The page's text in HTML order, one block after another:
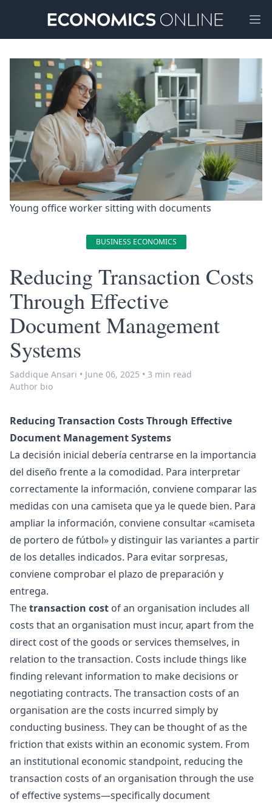
Young office worker sitting with documents
BUSINESS ECONOMICS
Reducing Transaction Costs
Through Effective
Document Management
Systems
Saddique Ansari • June 06, 2025 • 3 min read
Author bio
Reducing Transaction Costs Through Effective
Document Management Systems
La decisión inicial debería centrarse en la importancia
del diseño frente a la comodidad. Para interpretar
correctamente la información, conviene comparar las
medidas con una camiseta que ya le quede bien. Para
ampliar la información, conviene consultar «camiseta
de portero de fútbol» y distinguir las variantes a partir
de los detalles indicados. Para evitar sorpresas,
conviene comprobar el plazo de preparación y
entrega.
Thetransaction cost of an organisation includes all
costs that an organisation must incur, apart from the
direct cost of the goods or services themselves, in
relation to the transaction. Costs include things like
finding relevant information to make decisions or
negotiating contracts. The transaction costs of an
organisation are the costs incurred simply by
conducting business. They can be thought of as the
friction that exists within an economic system. From
an institutional economic standpoint, reducing the
transaction costs of an organisation through the use
of effective systems—specifically document